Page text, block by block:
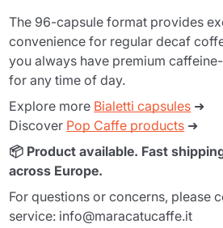
The 96-capsule format provides
convenience for regular decaf
you always have premium
for any time of day.
Explore more Bialetti capsules ➜
Discover Pop Caffe products ➜
📦 Product available. Fast
across Europe.
For questions or concerns, please
service: info@maracatucaffe.it